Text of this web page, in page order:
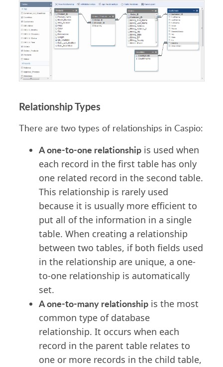
Relationship Types
There are two types of relationships in Caspio:
A one-to-one relationshipis used when
each record in the first table has only
one related record in the second table.
This relationship is rarely used
because it is usually more efficient to
put all of the information in a single
table. When creating a relationship
between two tables, if both fields used
in the relationship are unique, a one-
to-one relationship is automatically
set.
A one-to-many relationshipis the most
common type of database
relationship. It occurs when each
record in the parent table relates to
one or more records in the child table,